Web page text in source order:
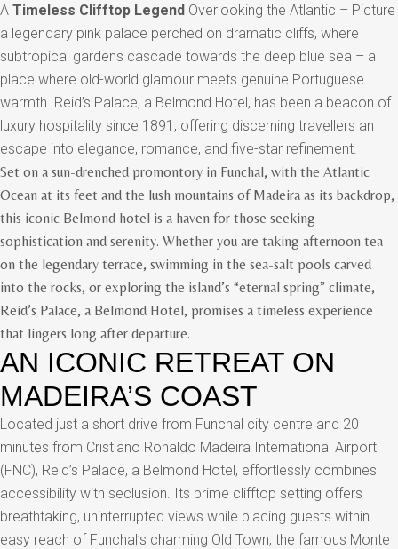
A Timeless Clifftop Legend Overlooking the Atlantic – Picture
a legendary pink palace perched on dramatic cliffs, where
subtropical gardens cascade towards the deep blue sea – a
place where old-world glamour meets genuine Portuguese
warmth. Reid’s Palace, a Belmond Hotel, has been a beacon of
luxury hospitality since 1891, offering discerning travellers an
escape into elegance, romance, and five-star refinement.
Set on a sun-drenched promontory in Funchal, with the Atlantic
Ocean at its feet and the lush mountains of Madeira as its backdrop,
this iconic Belmond hotel is a haven for those seeking
sophistication and serenity. Whether you are taking afternoon tea
on the legendary terrace, swimming in the sea-salt pools carved
into the rocks, or exploring the island’s “eternal spring” climate,
Reid’s Palace, a Belmond Hotel, promises a timeless experience
that lingers long after departure.
AN ICONIC RETREAT ON
MADEIRA’S COAST
Located just a short drive from Funchal city centre and 20
minutes from Cristiano Ronaldo Madeira International Airport
(FNC), Reid’s Palace, a Belmond Hotel, effortlessly combines
accessibility with seclusion. Its prime clifftop setting offers
breathtaking, uninterrupted views while placing guests within
easy reach of Funchal’s charming Old Town, the famous Monte